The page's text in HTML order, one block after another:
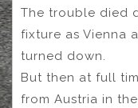
The trouble died
fixture as Vienna
turned down.
But then at full
from Austria in